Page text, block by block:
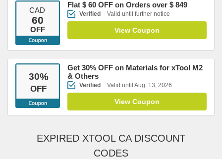
CAD
60
OFF
Flat $ 60 OFF on Orders over $ 849
Verified Valid until further notice
View Coupon
30%
OFF
Get 30% OFF on Materials for xTool M2
& Others
Verified Valid until Aug. 13, 2026
View Coupon
EXPIRED XTOOL CA DISCOUNT
CODES